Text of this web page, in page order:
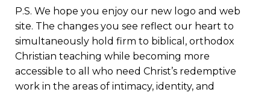
P.S. We hope you enjoy our new logo and web
site. The changes you see reflect our heart to
simultaneously hold firm to biblical, orthodox
Christian teaching while becoming more
accessible to all who need Christ’s redemptive
work in the areas of intimacy, identity, and